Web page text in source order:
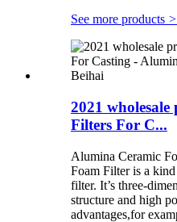
See more products >
2021
Filters For C...
Alumina Ceramic
Foam Filter is a
filter. It’s three-
structure and high
advantages,for